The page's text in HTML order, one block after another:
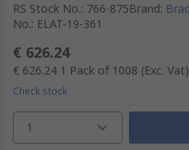
RS Stock No.: 766-875Brand:
No.: ELAT-19-361
€ 626.24
€ 626.24 1 Pack of 1008 (Exc. Vat)
Check stock
1